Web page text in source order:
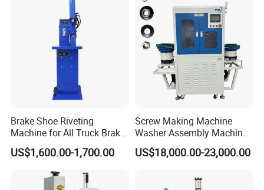
Brake Shoe Riveting
Machine for All Truck Brake
Shoes
US$1,600.00-1,700.00
Screw Making Machine
Washer Assembly Machine
Lock Nut Riveting Press
Machine Full-Automatic
Fastener Gasket Assembly.
US$18,000.00-23,000.00